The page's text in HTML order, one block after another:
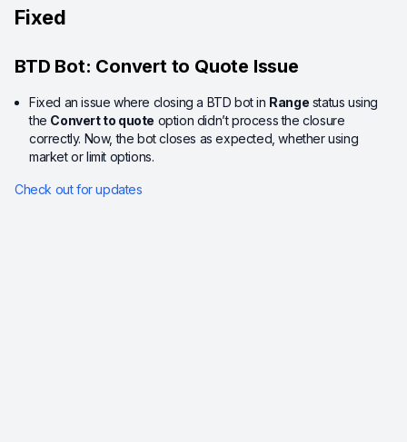
Fixed
BTD Bot: Convert to Quote Issue
Fixed an issue where closing a BTD bot in Range status using
the Convert to quote option didn’t process the closure
correctly. Now, the bot closes as expected, whether using
market or limit options.
Check out for updates